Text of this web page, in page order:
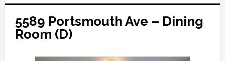
5589 Portsmouth Ave – Dining
Room (D)